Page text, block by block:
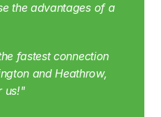
the advantages of a
fastest connection
and Heathrow,
us!"